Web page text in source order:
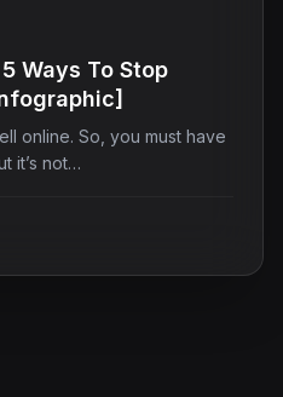
Ways To Stop
online. So, you must have
it’s not…